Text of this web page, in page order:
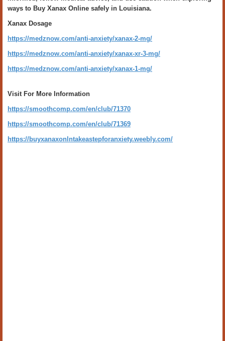
ways to Buy Xanax Online safely in Louisiana.
Xanax Dosage
https://medznow.com/anti-anxiety/xanax-2-mg/
https://medznow.com/anti-anxiety/xanax-xr-3-mg/
https://medznow.com/anti-anxiety/xanax-1-mg/
Visit For More Information
https://smoothcomp.com/en/club/71370
https://smoothcomp.com/en/club/71369
https://buyxanaxonlntakeastepforanxiety.weebly.com/